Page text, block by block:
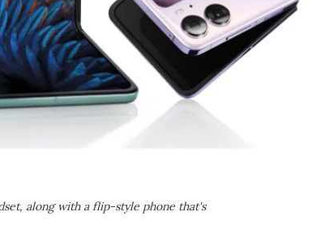
along with a flip-style phone that's